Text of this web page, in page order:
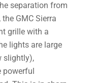
separation from
GMC Sierra
grille with a
lights are large
slightly),
powerful